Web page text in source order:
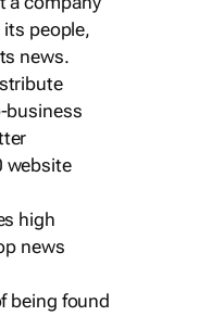
people,
news.
business
website
high
news
being found